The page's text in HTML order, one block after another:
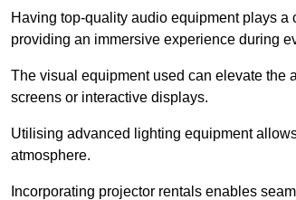
Having top-quality audio equipment plays
providing an immersive experience during
The visual equipment used can elevate the
screens or interactive displays.
Utilising advanced lighting equipment
atmosphere.
Incorporating projector rentals enables